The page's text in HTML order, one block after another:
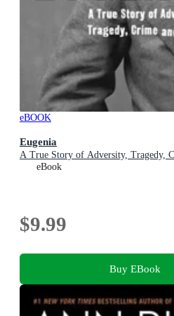
eBOOK
Eugenia
A True Story of Adversity, Tragedy,
eBook
$9.99
Buy EBook